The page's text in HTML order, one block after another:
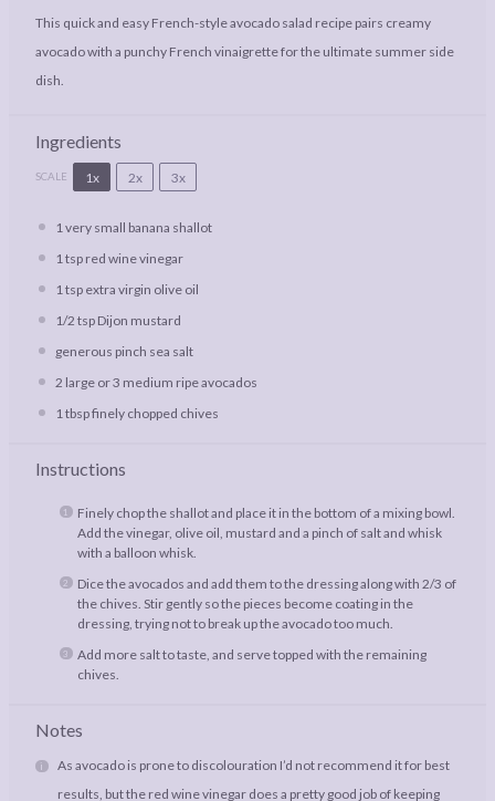
This quick and easy French-style avocado salad recipe pairs creamy
avocado with a punchy French vinaigrette for the ultimate summer side
dish.
Ingredients
SCALE 1x 2x 3x
1very small banana shallot
1 tsp red wine vinegar
1 tsp extra virgin olive oil
1/2 tsp Dijon mustard
generous pinch sea salt
2 large or3 medium ripe avocados
1 tbspfinely chopped chives
Instructions
Finely chop the shallot and place it in the bottom of a mixing bowl.
Add the vinegar, olive oil, mustard and a pinch of salt and whisk
with a balloon whisk.
Dice the avocados and add them to the dressing along with 2/3 of
the chives. Stir gently so the pieces become coating in the
dressing, trying not to break up the avocado too much.
Add more salt to taste, and serve topped with the remaining
chives.
Notes
As avocado is prone to discolouration I’d not recommend it for best
results, but the red wine vinegar does a pretty good job of keeping